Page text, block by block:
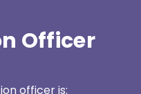
Officer
officer is: